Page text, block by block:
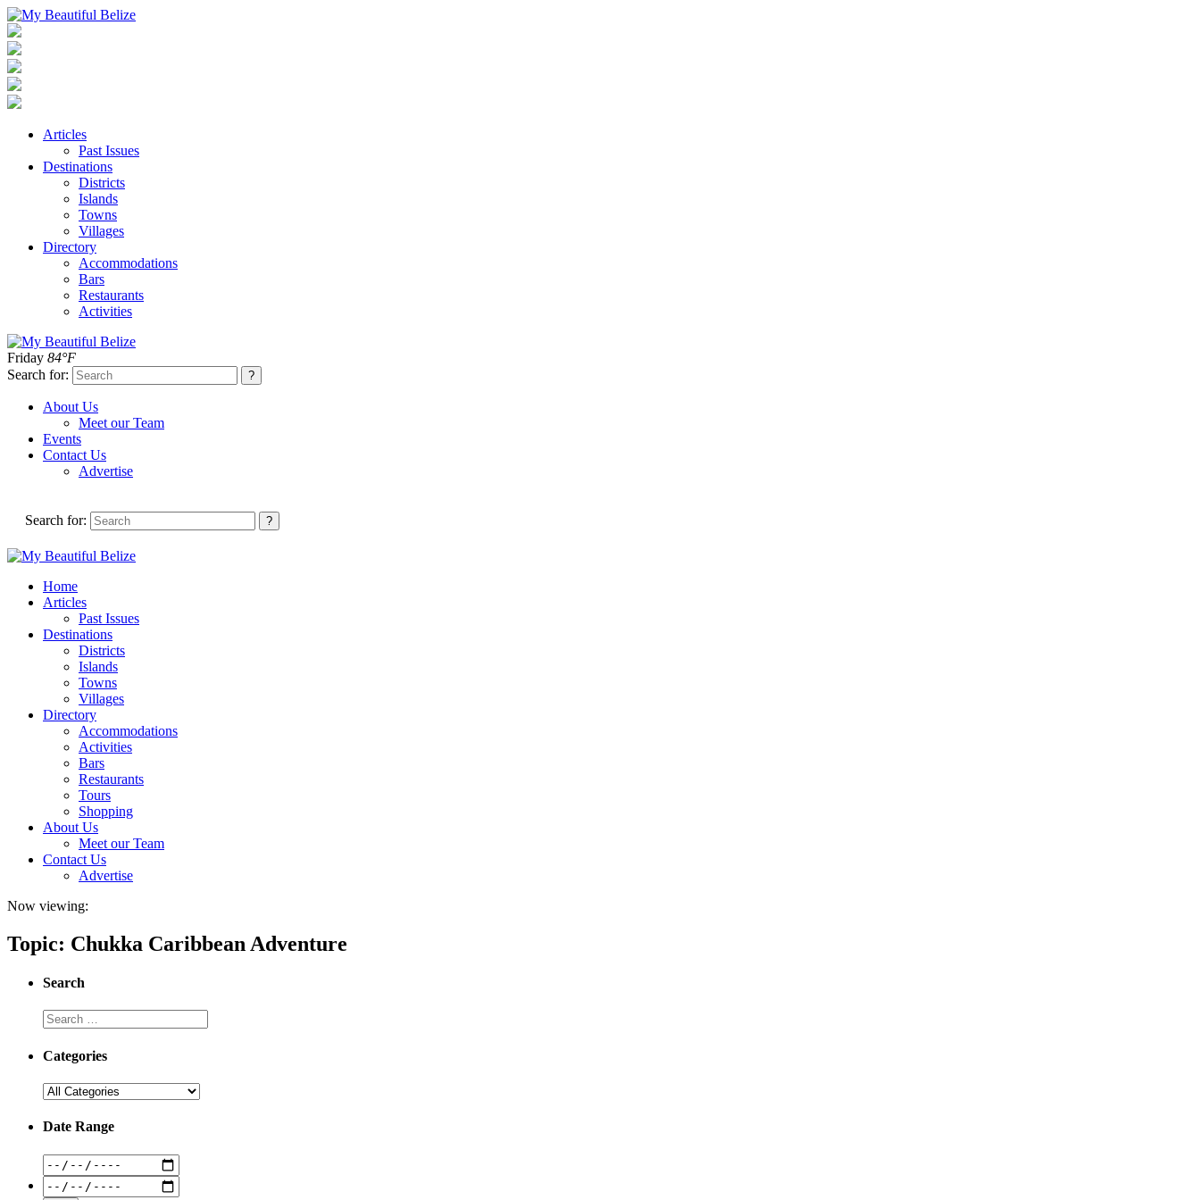
Articles
Past Issues
Destinations
Districts
Islands
Towns
Villages
Directory
Accommodations
Bars
Restaurants
Activities
Friday 84°F
Search for:
About Us
Meet our Team
Events
Contact Us
Advertise
Search for:
Home
Articles
Past Issues
Destinations
Districts
Islands
Towns
Villages
Directory
Accommodations
Activities
Bars
Restaurants
Tours
Shopping
About Us
Meet our Team
Contact Us
Advertise
Now viewing:
Topic: Chukka Caribbean Adventure
Search
Categories
Date Range